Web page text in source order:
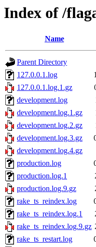
Index of /
Name
Parent Directory
127.0.0.1.log
127.0.0.1.log.1.gz
development.log
development.log.1.gz
development.log.2.gz
development.log.3.gz
development.log.4.gz
production.log
production.log.1
production.log.9.gz
rake_ts_reindex.log
rake_ts_reindex.log.1
rake_ts_reindex.log.9.gz
rake_ts_restart.log